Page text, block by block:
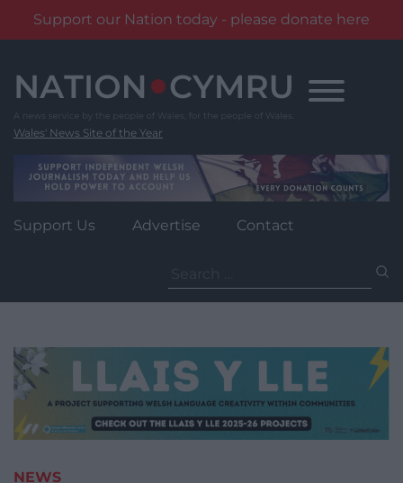
Support our Nation today - please donate here
content
Wales' News Site of the Year
Support Us Advertise Contact
for:
NEWS